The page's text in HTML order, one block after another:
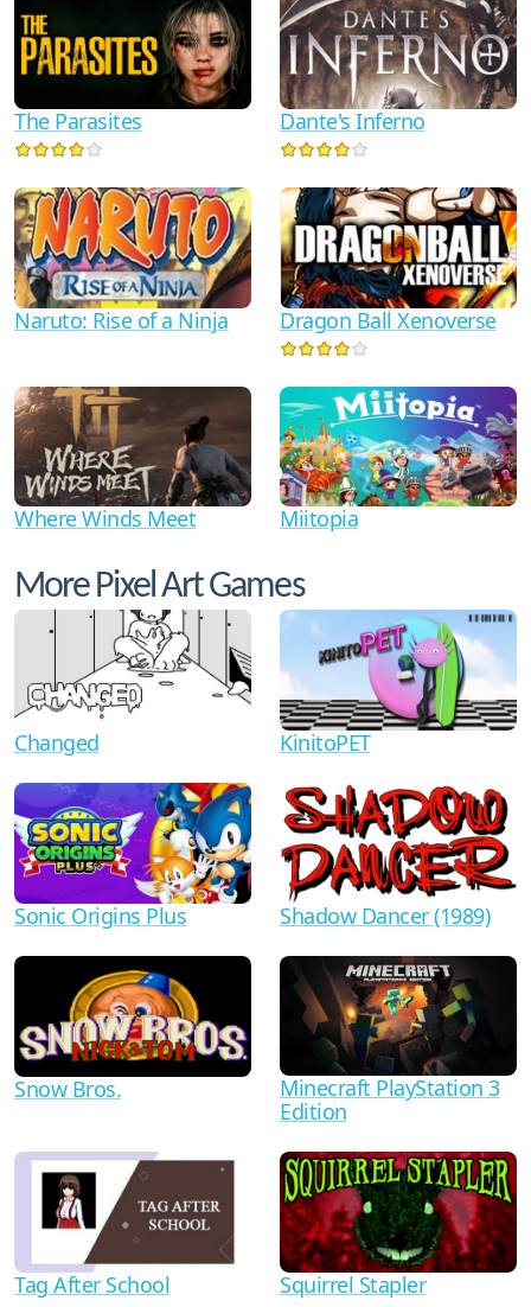
The Parasites Dante's Inferno
Naruto: Rise of a Ninja Dragon Ball Xenoverse
Where Winds Meet Miitopia
More Pixel Art Games
Changed KinitoPET
Sonic Origins Plus Shadow Dancer (1989)
Snow Bros.
Minecraft PlayStation 3
Edition
Tag After School Squirrel Stapler